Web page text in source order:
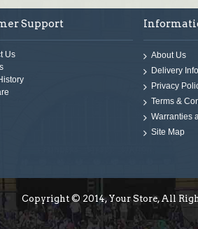
Support
Us
About Us
Delivery
Privacy
Terms &
Warranties
Site Map
Copyright © 2014, Your Store, All